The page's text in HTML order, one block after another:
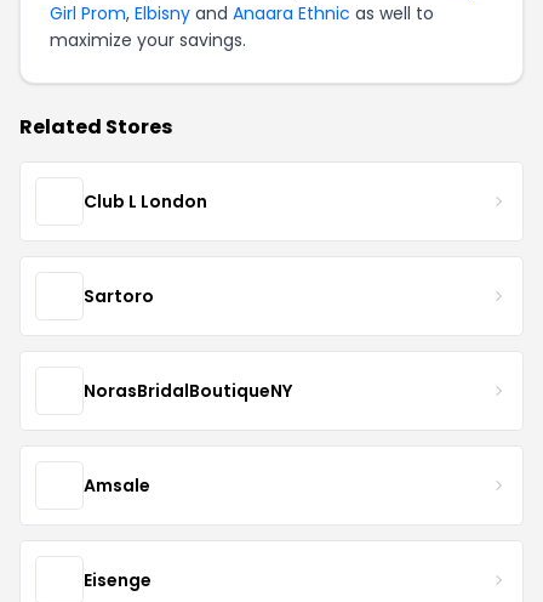
Girl Prom, Elbisny and Anaara Ethnic as well to
maximize your savings.
Related Stores
Club L London
Sartoro
NorasBridalBoutiqueNY
Amsale
Eisenge